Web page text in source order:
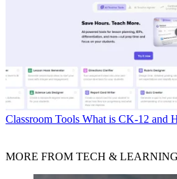
Classroom Tools What is CK-12 and
MORE FROM TECH &